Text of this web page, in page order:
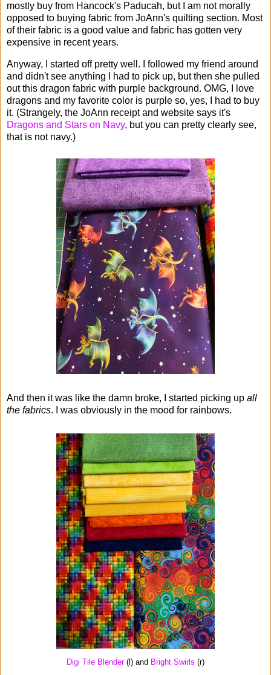
mostly buy from Hancock's Paducah, but I am not morally
opposed to buying fabric from JoAnn's quilting section. Most
of their fabric is a good value and fabric has gotten very
expensive in recent years.
Anyway, I started off pretty well. I followed my friend around
and didn't see anything I had to pick up, but then she pulled
out this dragon fabric with purple background. OMG, I love
dragons and my favorite color is purple so, yes, I had to buy
it. (Strangely, the JoAnn receipt and website says it's
Dragons and Stars on Navy, but you can pretty clearly see,
that is not navy.)
And then it was like the damn broke, I started picking up all
the fabrics. I was obviously in the mood for rainbows.
Digi Tile Blender(l) and Bright Swirls (r)